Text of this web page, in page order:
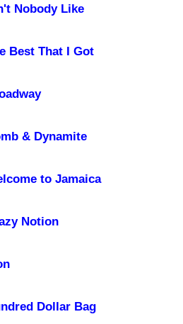
Nobody Like
Best That I Got
& Dynamite
to Jamaica
Notion
Dollar Bag